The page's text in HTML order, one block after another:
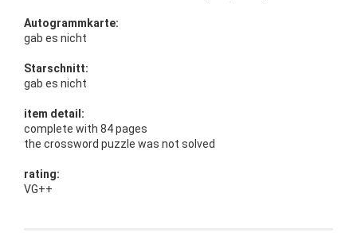
Autogrammkarte:
gab es nicht
Starschnitt:
gab es nicht
item detail:
complete with 84 pages
the crossword puzzle was not solved
rating:
VG++